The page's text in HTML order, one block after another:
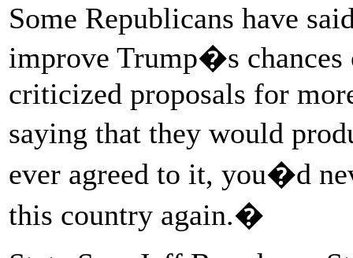
Some Republicans have
improve Trump�s
criticized proposals for
saying that they would
ever agreed to it, you�d
this country again.�